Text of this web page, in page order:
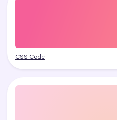
CSS Code